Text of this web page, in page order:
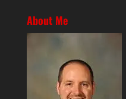
About Me